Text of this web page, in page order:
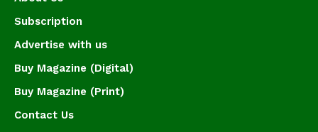
Subscription
Advertise with us
Buy Magazine (Digital)
Buy Magazine (Print)
Contact Us